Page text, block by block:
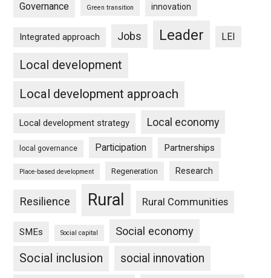
Governance Green transition innovation
Integrated approach Jobs Leader LEI
Local development
Local development approach
Local development strategy Local economy
local governance Participation Partnerships
Place-based development Regeneration Research
Resilience Rural Rural Communities
SMEs Social capital Social economy
Social inclusion social innovation